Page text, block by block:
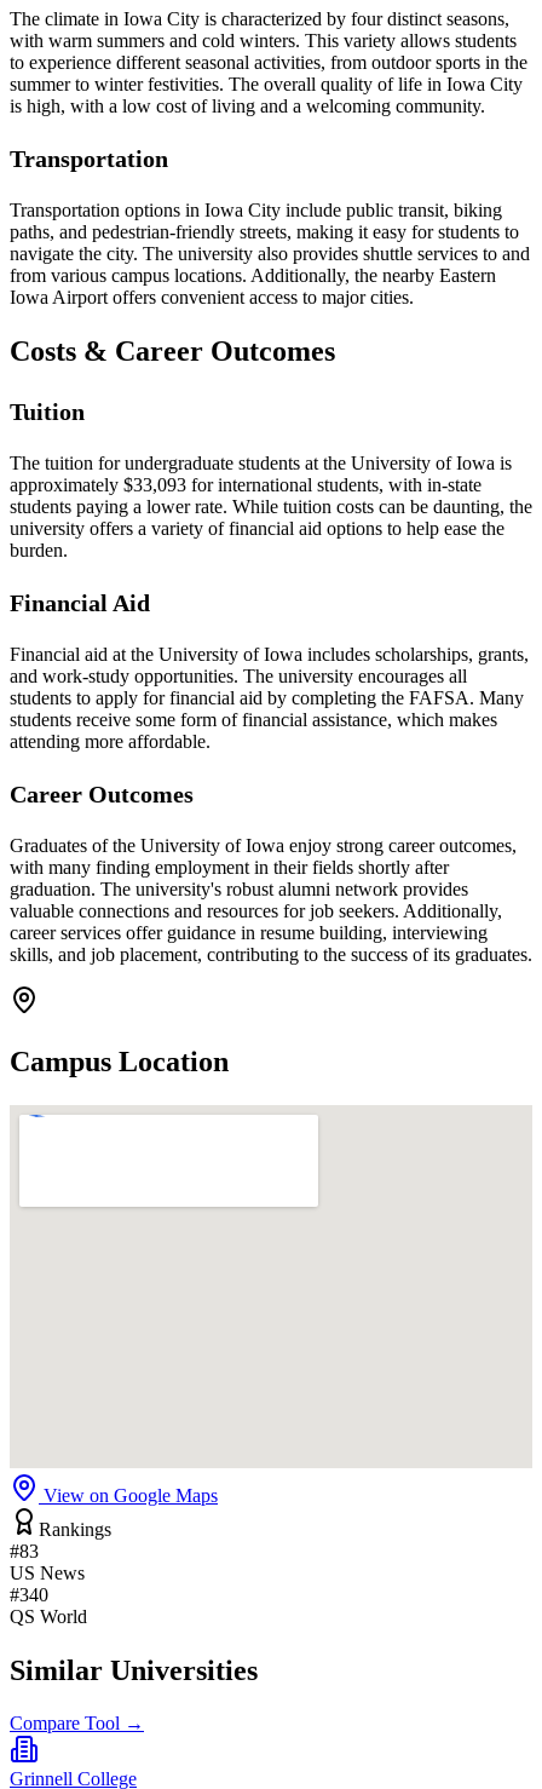
The climate in Iowa City is characterized by four distinct seasons,
with warm summers and cold winters. This variety allows students
to experience different seasonal activities, from outdoor sports in the
summer to winter festivities. The overall quality of life in Iowa City
is high, with a low cost of living and a welcoming community.
Transportation
Transportation options in Iowa City include public transit, biking
paths, and pedestrian-friendly streets, making it easy for students to
navigate the city. The university also provides shuttle services to and
from various campus locations. Additionally, the nearby Eastern
Iowa Airport offers convenient access to major cities.
Costs & Career Outcomes
Tuition
The tuition for undergraduate students at the University of Iowa is
approximately $33,093 for international students, with in-state
students paying a lower rate. While tuition costs can be daunting, the
university offers a variety of financial aid options to help ease the
burden.
Financial Aid
Financial aid at the University of Iowa includes scholarships, grants,
and work-study opportunities. The university encourages all
students to apply for financial aid by completing the FAFSA. Many
students receive some form of financial assistance, which makes
attending more affordable.
Career Outcomes
Graduates of the University of Iowa enjoy strong career outcomes,
with many finding employment in their fields shortly after
graduation. The university's robust alumni network provides
valuable connections and resources for job seekers. Additionally,
career services offer guidance in resume building, interviewing
skills, and job placement, contributing to the success of its graduates.
Campus Location
View on Google Maps
Rankings
#83
US News
#340
QS World
Similar Universities
Compare Tool →
Grinnell College